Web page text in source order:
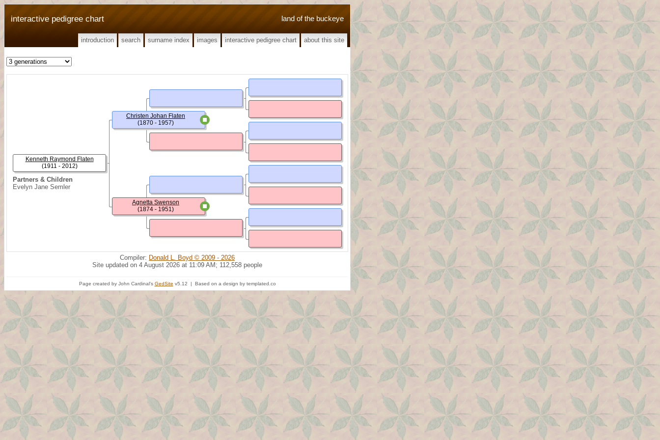
land of the buckeye
interactive pedigree chart
introduction search surname index images interactive pedigree chart about this site
Partners & Children
Evelyn Jane Semler
Kenneth Raymond Flaten
(1911 - 2012)
Christen Johan Flaten
(1870 - 1957)
Agnetta Swenson
(1874 - 1951)
Compiler: Donald L. Boyd © 2009 - 2026
Site updated on 4 August 2026 at 11:09 AM; 112,558 people
Page created by John Cardinal's GedSite v5.12 | Based on a design by templated.co